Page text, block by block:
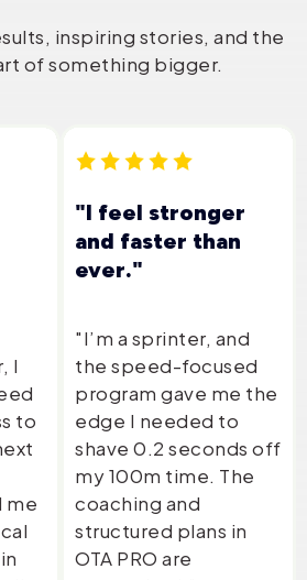
inspiring stories, and the
of something bigger.
I
to
me
"I feel stronger
and faster than
ever."
"I’m a sprinter, and
the speed-focused
program gave me the
edge I needed to
shave 0.2 seconds off
my 100m time. The
coaching and
structured plans in
OTA PRO are